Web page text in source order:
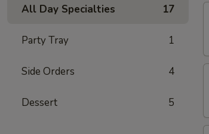
All Day Specialties 17
Party Tray 1
Side Orders 4
Dessert 5